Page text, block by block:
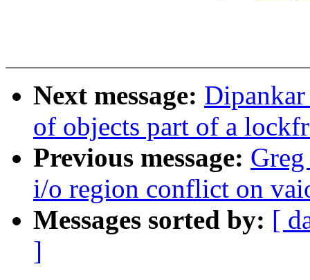
Next message:
of objects part of a
Previous message:
i/o region conflict on
Messages sorted by: [
]